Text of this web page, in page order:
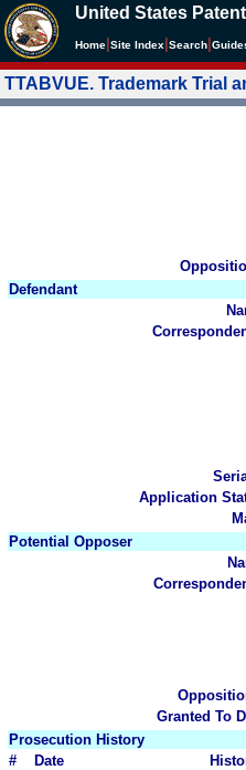
United States
Home Site Index Search
TTABVUE. Trademark Trial
Defendant
Application
Potential Opposer
Granted To
Prosecution History
#
Date